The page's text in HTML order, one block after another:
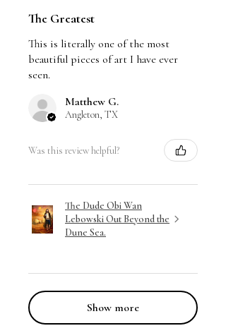
The Greatest
This is literally one of the most
beautiful pieces of art I have ever
seen.
Matthew G.
Angleton, TX
Was this review helpful?
The Dude Obi Wan
Lebowski Out Beyond the
Dune Sea.
Show more